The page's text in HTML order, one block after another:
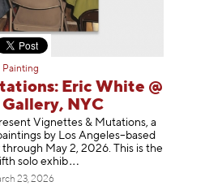
Painting
Eric White @
NYC
Vignettes & Mutations, a
by Los Angeles–based
May 2, 2026. This is the
solo exhib
23, 2026